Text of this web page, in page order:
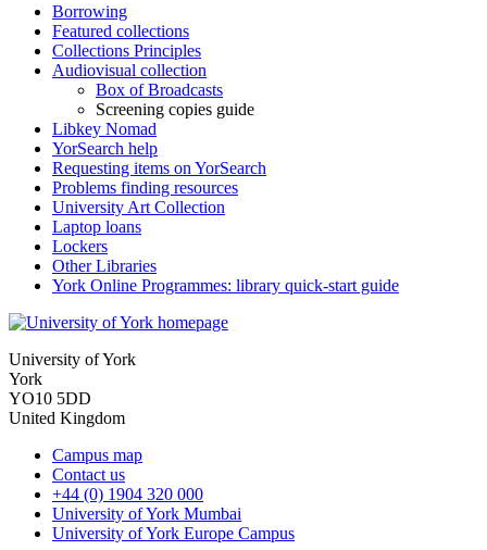
Borrowing
Featured collections
Collections Principles
Audiovisual collection
Box of Broadcasts
Screening copies guide
Libkey Nomad
YorSearch help
Requesting items on YorSearch
Problems finding resources
University Art Collection
Laptop loans
Lockers
Other Libraries
York Online Programmes: library quick-start guide
University of York
York
YO10 5DD
United Kingdom
Campus map
Contact us
+44 (0) 1904 320 000
University of York Mumbai
University of York Europe Campus